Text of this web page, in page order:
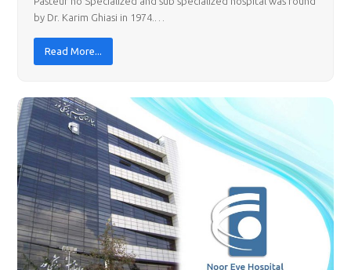
by Dr. Karim Ghiasi in 1974.…
Read More...